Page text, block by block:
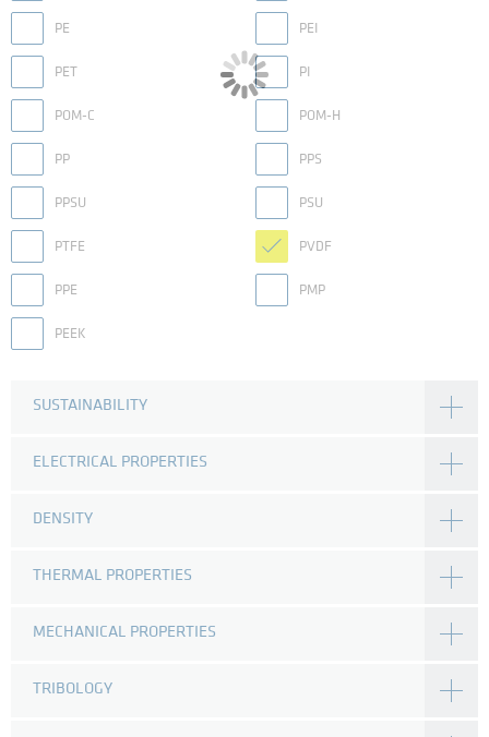
PE PEI
PET PI
POM-C POM-H
PP PPS
PPSU PSU
PTFE PVDF
PPE PMP
PEEK
SUSTAINABILITY
ELECTRICAL PROPERTIES
DENSITY
THERMAL PROPERTIES
MECHANICAL PROPERTIES
TRIBOLOGY